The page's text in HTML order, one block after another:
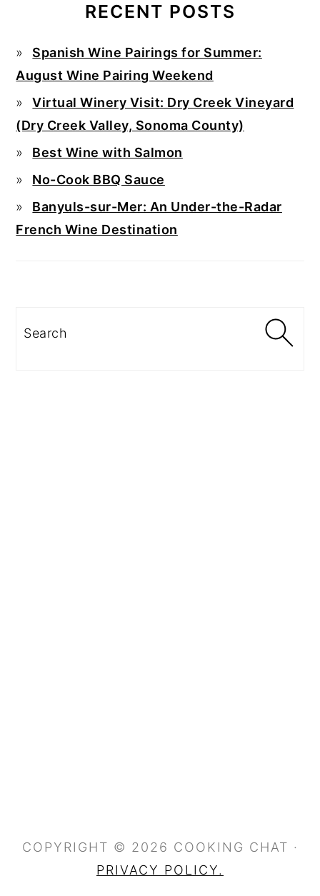
RECENT POSTS
Spanish Wine Pairings for Summer:
August Wine Pairing Weekend
Virtual Winery Visit: Dry Creek Vineyard
(Dry Creek Valley, Sonoma County)
Best Wine with Salmon
No-Cook BBQ Sauce
Banyuls-sur-Mer: An Under-the-Radar
French Wine Destination
Search
COPYRIGHT © 2026 COOKING CHAT ·
PRIVACY POLICY.